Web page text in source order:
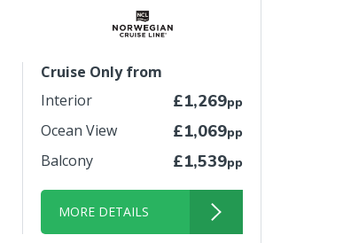
Cruise Only from
Interior
£1,269pp
Ocean View £1,069pp
Balcony £1,539pp
MORE DETAILS